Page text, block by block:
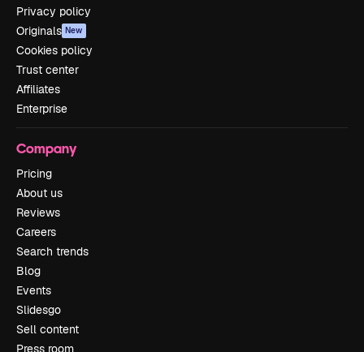
Privacy policy
Originals New
Cookies policy
Trust center
Affiliates
Enterprise
Company
Pricing
About us
Reviews
Careers
Search trends
Blog
Events
Slidesgo
Sell content
Press room